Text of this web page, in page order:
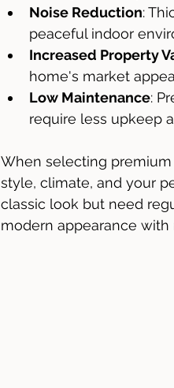
Noise Reduction:
peaceful indoor
Increased Property
home's market
Low Maintenance:
require less upkeep
When selecting
style, climate, and your
classic look but need
modern appearance